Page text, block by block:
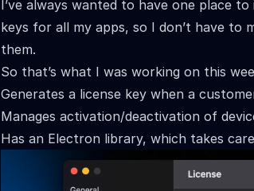
I’ve always wanted to have one place
keys for all my apps, so I don’t have to
them.
So that’s what I was working on this
Generates a license key when a
Manages activation/deactivation of
Has an Electron library, which takes